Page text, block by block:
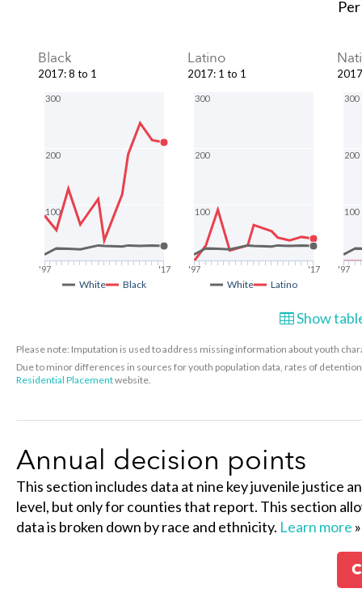
Black
2017:8 to 1
White Black
'97 '17
100
200
300
Latino
2017: 1 to 1
White Latino
'97 '17
100
200
300
2017
'97
100
200
300
Show
Please note: Imputation is used to address missing information about youth
Due to minor differences in sources for youth population data, rates of
Residential Placementwebsite.
Annual decision points
This section includes data at nine key juvenile justice
level, but only for counties that report. This section
data is broken down by race and ethnicity. Learn more »